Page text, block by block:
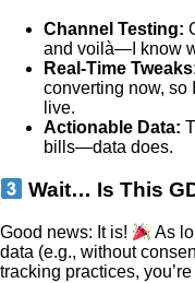
Channel Testing:
and voilà—I know
Real-Time
converting now, so
live.
Actionable Data:
bills—data does.
Wait… Is This
Good news: It is!
As
data (e.g., without
tracking practices,